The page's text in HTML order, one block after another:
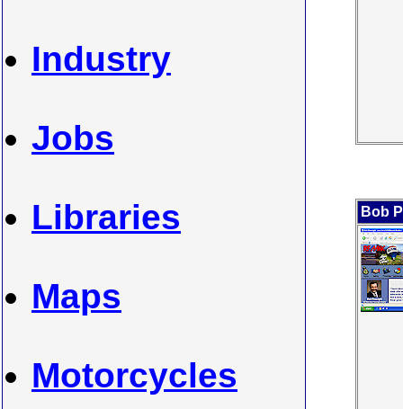
Industry
Jobs
Libraries
Maps
Motorcycles
Bob